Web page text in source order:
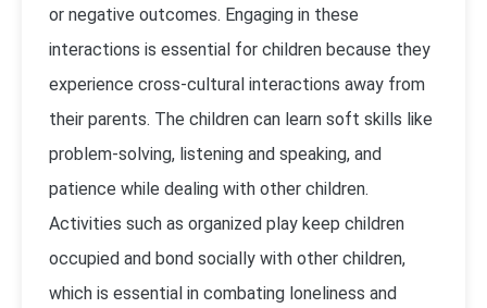
or negative outcomes. Engaging in these
interactions is essential for children because they
experience cross-cultural interactions away from
their parents. The children can learn soft skills like
problem-solving, listening and speaking, and
patience while dealing with other children.
Activities such as organized play keep children
occupied and bond socially with other children,
which is essential in combating loneliness and